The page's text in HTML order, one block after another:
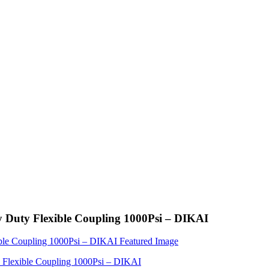
Duty Flexible Coupling 1000Psi – DIKAI